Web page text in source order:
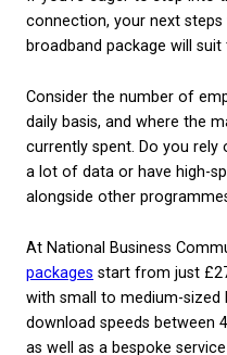
comfortably around
Can I get
Whether you will be
your home or
country you are and
There are two types
may be able to use.